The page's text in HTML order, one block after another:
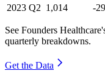
2023 Q2 1,014 -29
See Founders
quarterly breakdowns.
Get the Data